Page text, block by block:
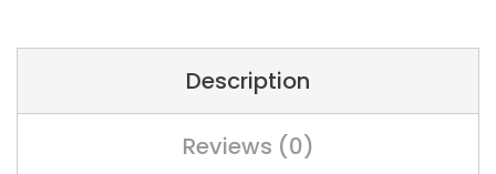
Description
Reviews (0)